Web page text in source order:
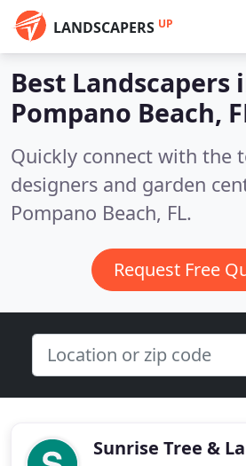
LANDSCAPERS UP
Best Landscapers
Pompano Beach,
Quickly connect with the
designers and garden
Pompano Beach, FL.
Request Free
Sunrise Tree &